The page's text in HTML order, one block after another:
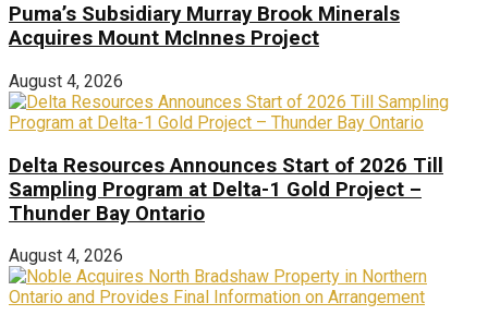
Puma’s Subsidiary Murray Brook Minerals
Acquires Mount McInnes Project
August 4, 2026
Delta Resources Announces Start of 2026 Till
Sampling Program at Delta-1 Gold Project –
Thunder Bay Ontario
August 4, 2026